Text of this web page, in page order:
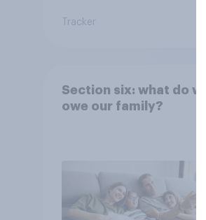
Tracker
Section six: what do we
owe our family?